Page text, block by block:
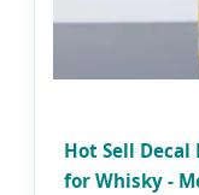
Hot Sell
for Whisky -